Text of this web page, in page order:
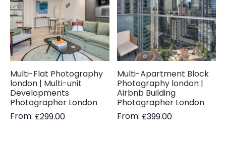
Multi-Flat Photography
london | Multi-unit
Developments
Photographer London
From: £299.00
Multi-Apartment Block
Photography london |
Airbnb Building
Photographer London
From: £399.00